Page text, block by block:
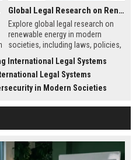
Global Legal Research on Renewable Energy in Modern Societies
Explore global legal research on
renewable energy in modern
societies, including laws, policies,
energy adoption and growth.
International Legal Systems
Legal Systems
in Modern Societies